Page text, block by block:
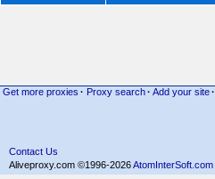
Get more proxies · Proxy search · Add your site ·
Contact Us
Aliveproxy.com ©1996-2026AtomInterSoft.com